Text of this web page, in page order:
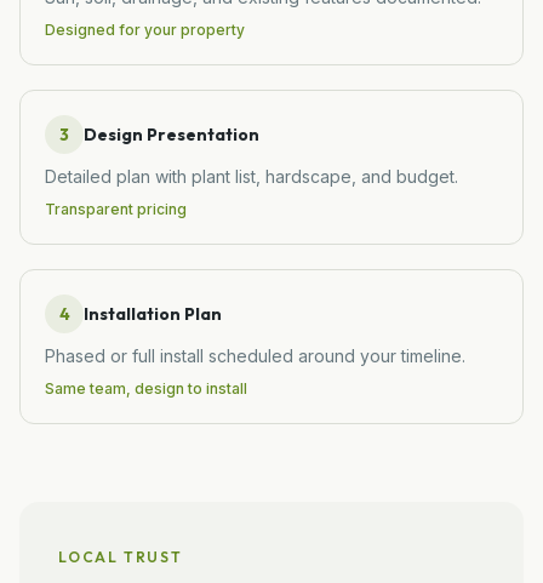
Designed for your property
3 Design Presentation
Detailed plan with plant list, hardscape, and budget.
Transparent pricing
4 Installation Plan
Phased or full install scheduled around your timeline.
Same team, design to install
LOCAL TRUST